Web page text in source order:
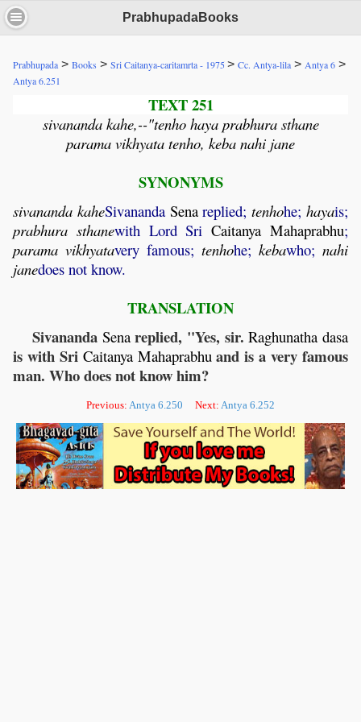
PrabhupadaBooks
Prabhupada > Books > Sri Caitanya-caritamrta - 1975> Cc. Antya-lila > Antya 6 >
Antya 6.251
TEXT 251
sivananda kahe,--"tenho haya prabhura sthane
parama vikhyata tenho, keba nahi jane
SYNONYMS
sivananda kaheSivananda Senareplied;tenhohe;hayais;
prabhura sthanewith Lord SriCaitanya Mahaprabhu;
parama vikhyatavery famous; tenhohe; kebawho; nahi
janedoes not know.
TRANSLATION
Sivananda Senareplied, "Yes, sir.Raghunatha dasa
is with Sri Caitanya Mahaprabhuand is a very famous
man. Who does not know him?
Previous: Antya 6.250 Next: Antya 6.252